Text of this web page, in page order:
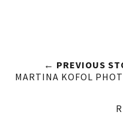
← PREVIOUS
MARTINA KOFOL